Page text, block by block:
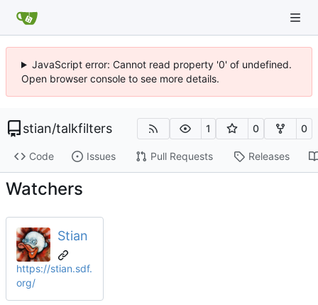
JavaScript error: Cannot read property '0' of undefined.
Open browser console to see more details.
stian/talkfilters 1 0 0
Code Issues Pull Requests Releases
Watchers
Stian
https://stian.sdf.
org/